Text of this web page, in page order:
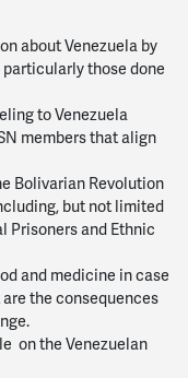
about Venezuela by
those done
to Venezuela
members that align
Bolivarian Revolution
but not limited
Prisoners and Ethnic
and medicine in case
the consequences
on the Venezuelan